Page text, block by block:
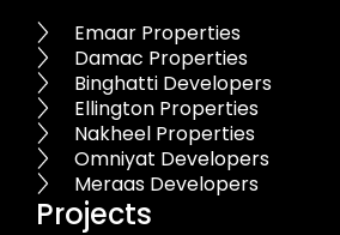
Emaar Properties
Damac Properties
Binghatti Developers
Ellington Properties
Nakheel Properties
Omniyat Developers
Meraas Developers
Projects